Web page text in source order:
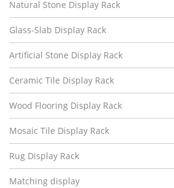
Natural Stone Display Rack
Glass-Slab Display Rack
Artificial Stone Display Rack
Ceramic Tile Display Rack
Wood Flooring Display Rack
Mosaic Tile Display Rack
Rug Display Rack
Matching display